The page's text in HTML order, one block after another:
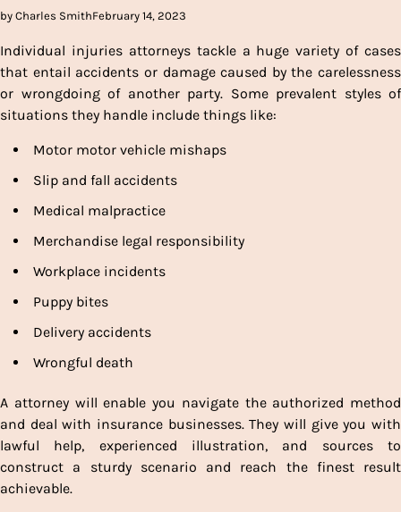
by Charles SmithFebruary 14, 2023
Individual injuries attorneys tackle a huge variety of cases
that entail accidents or damage caused by the carelessness
or wrongdoing of another party. Some prevalent styles of
situations they handle include things like:
Motor motor vehicle mishaps
Slip and fall accidents
Medical malpractice
Merchandise legal responsibility
Workplace incidents
Puppy bites
Delivery accidents
Wrongful death
A attorney will enable you navigate the authorized method
and deal with insurance businesses. They will give you with
lawful help, experienced illustration, and sources to
construct a sturdy scenario and reach the finest result
achievable.